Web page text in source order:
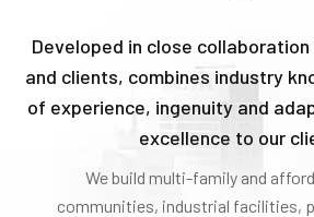
Developed in close
and clients, combines industry
of experience, ingenuity and
excellence to our
We build multi-family and
communities, industrial facilities,